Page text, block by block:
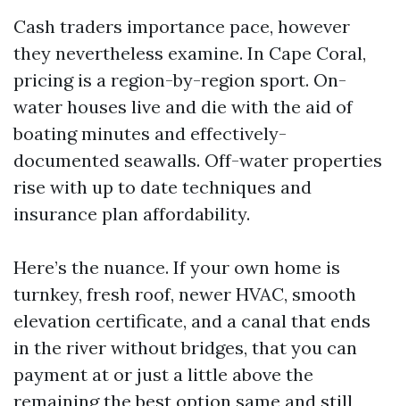
Cash traders importance pace, however
they nevertheless examine. In Cape Coral,
pricing is a region-by-region sport. On-
water houses live and die with the aid of
boating minutes and effectively-
documented seawalls. Off-water properties
rise with up to date techniques and
insurance plan affordability.
Here’s the nuance. If your own home is
turnkey, fresh roof, newer HVAC, smooth
elevation certificate, and a canal that ends
in the river without bridges, that you can
payment at or just a little above the
remaining the best option same and still